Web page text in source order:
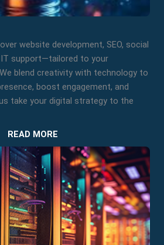
website development, SEO, social
IT support—tailored to your
blend creativity with technology to
boost engagement, and
take your digital strategy to the
READ MORE